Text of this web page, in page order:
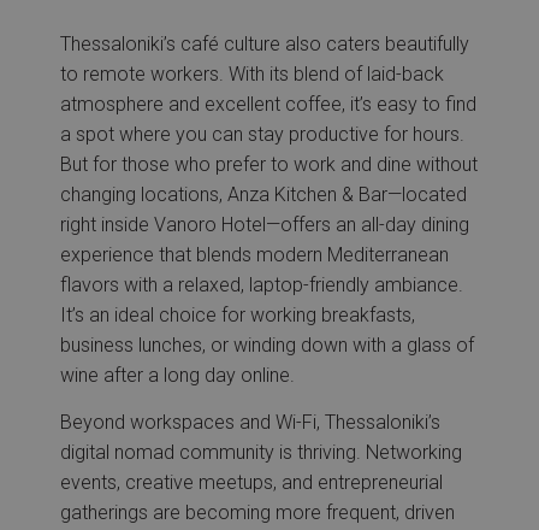
Thessaloniki’s café culture also caters beautifully
to remote workers. With its blend of laid-back
atmosphere and excellent coffee, it’s easy to find
a spot where you can stay productive for hours.
But for those who prefer to work and dine without
changing locations, Anza Kitchen & Bar—located
right inside Vanoro Hotel—offers an all-day dining
experience that blends modern Mediterranean
flavors with a relaxed, laptop-friendly ambiance.
It’s an ideal choice for working breakfasts,
business lunches, or winding down with a glass of
wine after a long day online.
Beyond workspaces and Wi-Fi, Thessaloniki’s
digital nomad community is thriving. Networking
events, creative meetups, and entrepreneurial
gatherings are becoming more frequent, driven